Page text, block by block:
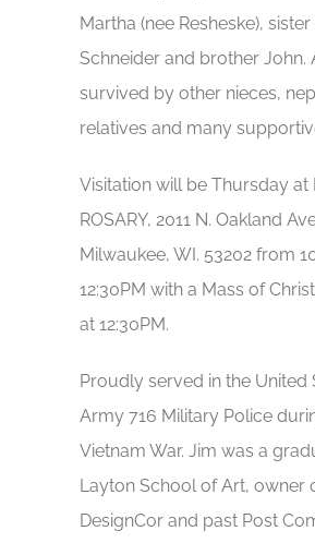
Martha (nee Resheske),
Schneider and brother John.
survived by other nieces,
relatives and many
Visitation will be Thursday at
ROSARY, 2011 N. Oakland
Milwaukee, WI. 53202 from
12:30PM with a Mass of
at 12:30PM.
Proudly served in the United
Army 716 Military Police
Vietnam War. Jim was a
Layton School of Art, owner
DesignCor and past Post